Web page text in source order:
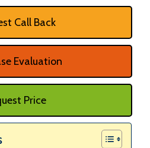
Call Back
Evaluation
Price